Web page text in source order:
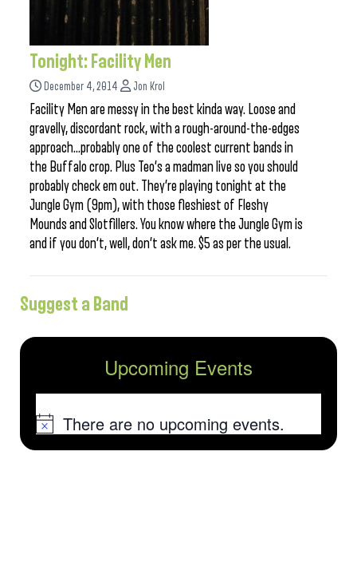
Tonight: Facility Men
December 4, 2014 Jon Krol
Facility Men are messy in the best kinda way. Loose and
gravelly, discordant rock, with a rough-around-the-edges
approach…probably one of the coolest current bands in
the Buffalo crop. Plus Teo’s a madman live so you should
probably check em out. They’re playing tonight at the
Jungle Gym (9pm), with those fleshiest of Fleshy
Mounds and Slotfillers. You know where the Jungle Gym is
and if you don’t, well, don’t ask me. $5 as per the usual.
Suggest a Band
Upcoming Events
NoticeThere are no upcoming events.